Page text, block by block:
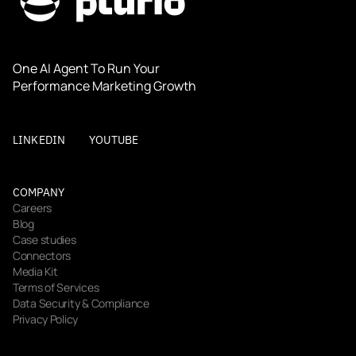
One AI Agent To Run Your
Performance Marketing Growth
LINKEDIN YOUTUBE
COMPANY
Careers
Blog
Case studies
Connectors
Media Kit
Terms of Services
Data Security & Compliance
Privacy Policy